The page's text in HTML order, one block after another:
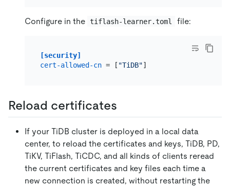
Configure in the tiflash-learner.toml file:
[security]
cert-allowed-cn = [ "TiDB"
Reload certificates
If your TiDB cluster is deployed in a local data
center, to reload the certificates and keys, TiDB, PD,
TiKV, TiFlash, TiCDC, and all kinds of clients reread
the current certificates and key files each time a
new connection is created, without restarting the